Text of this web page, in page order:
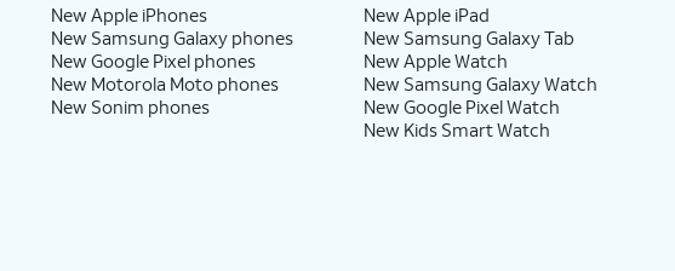
New Apple iPhones
New Samsung Galaxy phones
New Google Pixel phones
New Motorola Moto phones
New Sonim phones
New Apple iPad
New Samsung Galaxy Tab
New Apple Watch
New Samsung Galaxy Watch
New Google Pixel Watch
New Kids Smart Watch